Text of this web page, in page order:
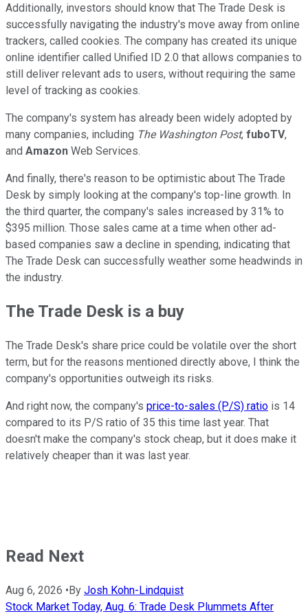
Additionally, investors should know that The Trade Desk is
successfully navigating the industry's move away from online
trackers, called cookies. The company has created its unique
online identifier called Unified ID 2.0 that allows companies to
still deliver relevant ads to users, without requiring the same
level of tracking as cookies.
The company's system has already been widely adopted by
many companies, including The Washington Post, fuboTV,
and Amazon Web Services.
And finally, there's reason to be optimistic about The Trade
Desk by simply looking at the company's top-line growth. In
the third quarter, the company's sales increased by 31% to
$395 million. Those sales came at a time when other ad-
based companies saw a decline in spending, indicating that
The Trade Desk can successfully weather some headwinds in
the industry.
The Trade Desk is a buy
The Trade Desk's share price could be volatile over the short
term, but for the reasons mentioned directly above, I think the
company's opportunities outweigh its risks.
And right now, the company's price-to-sales (P/S) ratio is 14
compared to its P/S ratio of 35 this time last year. That
doesn't make the company's stock cheap, but it does make it
relatively cheaper than it was last year.
Read Next
Aug 6, 2026 • By Josh Kohn-Lindquist
Stock Market Today, Aug. 6: Trade Desk Plummets After